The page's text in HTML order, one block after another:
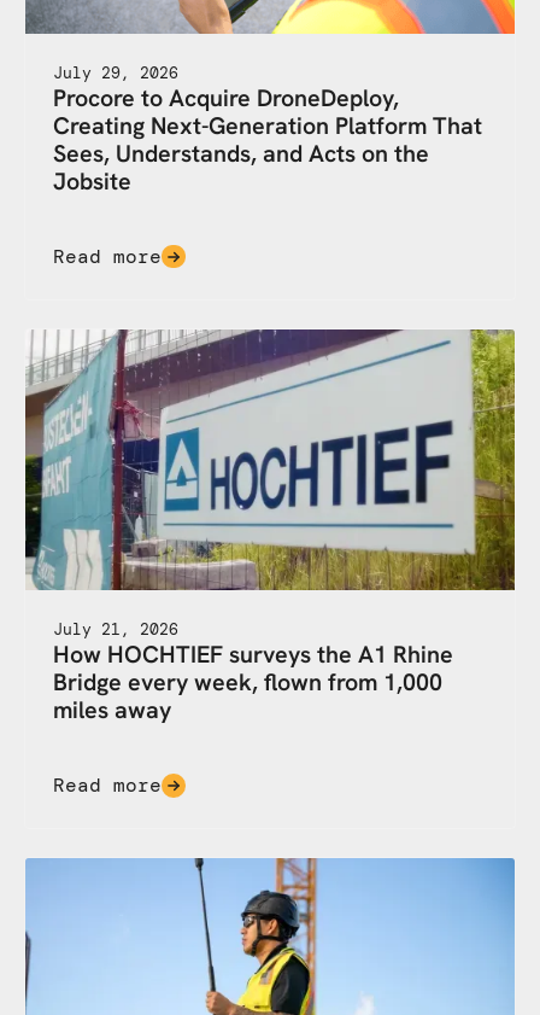
July 29, 2026
Procore to Acquire DroneDeploy,
Creating Next-Generation Platform That
Sees, Understands, and Acts on the
Jobsite
Read more
July 21, 2026
How HOCHTIEF surveys the A1 Rhine
Bridge every week, flown from 1,000
miles away
Read more